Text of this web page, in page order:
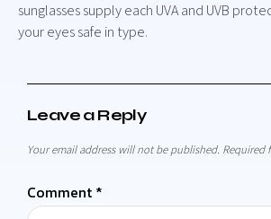
sunglasses supply each UVA and UVB
your eyes safe in type.
Leave a Reply
Your email address will not be published. Required
Comment *